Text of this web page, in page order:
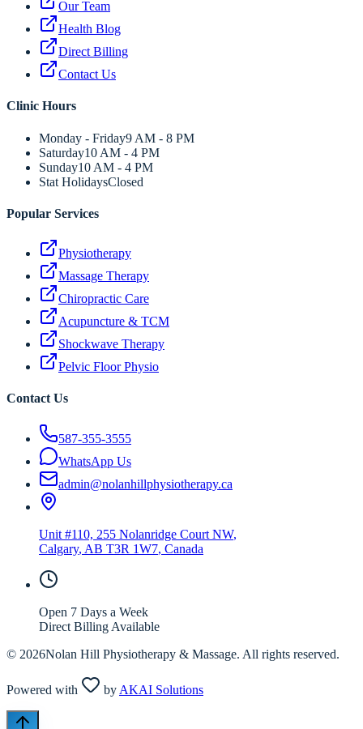
Our Team
Health Blog
Direct Billing
Contact Us
Clinic Hours
Monday - Friday9 AM - 8 PM
Saturday10 AM - 4 PM
Sunday10 AM - 4 PM
Stat HolidaysClosed
Popular Services
Physiotherapy
Massage Therapy
Chiropractic Care
Acupuncture & TCM
Shockwave Therapy
Pelvic Floor Physio
Contact Us
587-355-3555
WhatsApp Us
admin@nolanhillphysiotherapy.ca
Unit #110, 255 Nolanridge Court NW,
Calgary, AB T3R 1W7, Canada
Open 7 Days a Week
Direct Billing Available
© 2026Nolan Hill Physiotherapy & Massage. All rights reserved.
Powered with by AKAI Solutions